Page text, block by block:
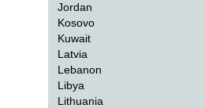
Jordan
Kosovo
Kuwait
Latvia
Lebanon
Libya
Lithuania